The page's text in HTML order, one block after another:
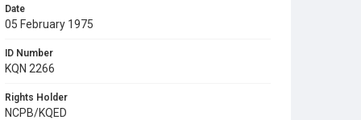
Date
05 February 1975
ID Number
KQN 2266
Rights Holder
NCPB/KQED